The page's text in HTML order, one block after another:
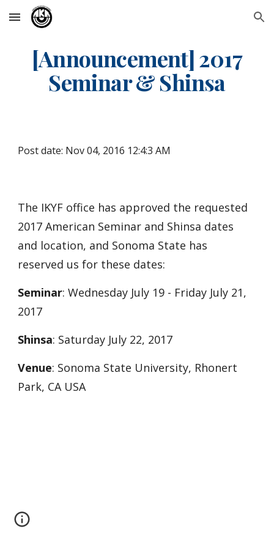
Skip to main content Skip to navigation
[Announcement] 2017
Seminar & Shinsa
Post date: Nov 04, 2016 12:4:3 AM
The IKYF office has approved the requested
2017 American Seminar and Shinsa dates
and location, and Sonoma State has
reserved us for these dates:
Seminar: Wednesday July 19 - Friday July 21,
2017
Shinsa: Saturday July 22, 2017
Venue: Sonoma State University, Rhonert
Park, CA USA